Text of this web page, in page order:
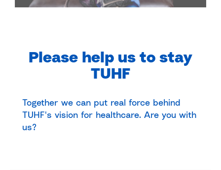
Please help us to stay
TUHF
Together we can put real force behind
TUHF's vision for healthcare. Are you with
us?